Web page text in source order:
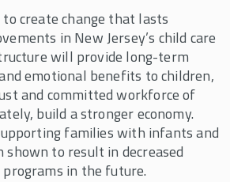
create change that lasts
in New Jersey’s child care
will provide long-term
emotional benefits to children,
and committed workforce of
build a stronger economy.
families with infants and
shown to result in decreased
in the future.